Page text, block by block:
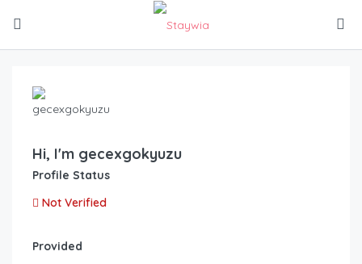
Hi, I'm gecexgokyuzu
Profile Status
Not Verified
Provided